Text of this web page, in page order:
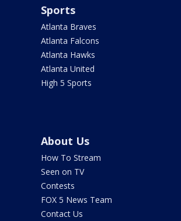
Sports
Atlanta Braves
Atlanta Falcons
Atlanta Hawks
Atlanta United
High 5 Sports
About Us
How To Stream
Seen on TV
Contests
FOX 5 News Team
Contact Us